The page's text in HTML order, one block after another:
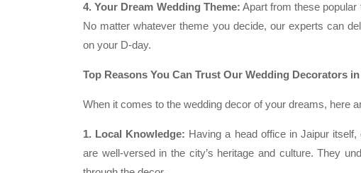
4. Your Dream Wedding Theme: Apart from these
No matter whatever theme you decide, our experts can
on your D-day.
Top Reasons You Can Trust Our Wedding Decorators
When it comes to the wedding decor of your dreams, here
1. Local Knowledge: Having a head office in Jaipur
are well-versed in the city’s heritage and culture. They